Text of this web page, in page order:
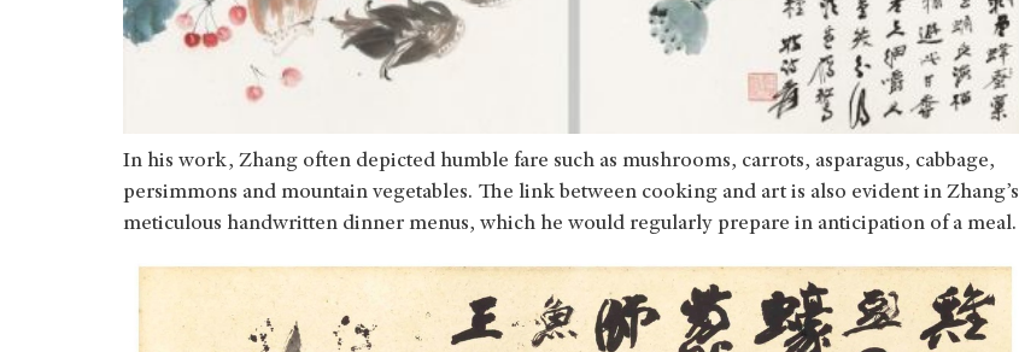
In his work, Zhang often depicted humble fare such as mushrooms, carrots, asparagus, cabbage,
persimmons and mountain vegetables. The link between cooking and art is also evident in Zhang’s
meticulous handwritten dinner menus, which he would regularly prepare in anticipation of a meal.